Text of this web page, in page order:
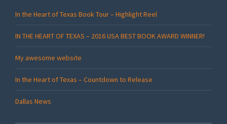
In the Heart of Texas Book Tour – Highlight Reel
IN THE HEART OF TEXAS – 2016 USA BEST BOOK AWARD WINNER!
My awesome website
In the Heart of Texas – Countdown to Release
Dallas News